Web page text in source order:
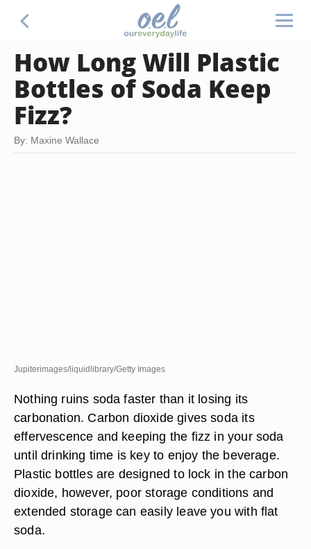
How Long Will Plastic
Bottles of Soda Keep
Fizz?
By: Maxine Wallace
Jupiterimages/liquidlibrary/Getty Images
Nothing ruins soda faster than it losing its
carbonation. Carbon dioxide gives soda its
effervescence and keeping the fizz in your soda
until drinking time is key to enjoy the beverage.
Plastic bottles are designed to lock in the carbon
dioxide, however, poor storage conditions and
extended storage can easily leave you with flat
soda.